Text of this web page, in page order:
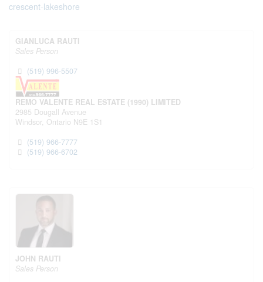
crescent-lakeshore
GIANLUCA RAUTI
Sales Person
(519) 996-5507
REMO VALENTE REAL ESTATE (1990) LIMITED
2985 Dougall Avenue
Windsor, Ontario N9E 1S1
(519) 966-7777
(519) 966-6702
JOHN RAUTI
Sales Person